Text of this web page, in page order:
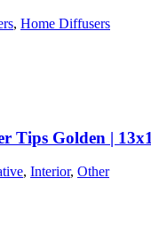
, Home Diffusers
Tips Golden |
, Interior, Other